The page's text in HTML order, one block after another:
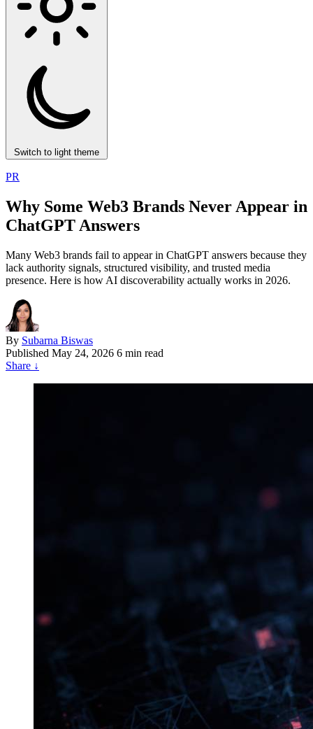
Switch to light theme
PR
Why Some Web3 Brands Never Appear in
ChatGPT Answers
Many Web3 brands fail to appear in ChatGPT answers because they
lack authority signals, structured visibility, and trusted media
presence. Here is how AI discoverability actually works in 2026.
By Subarna Biswas
Published May 24, 2026 6 min read
Share ↓